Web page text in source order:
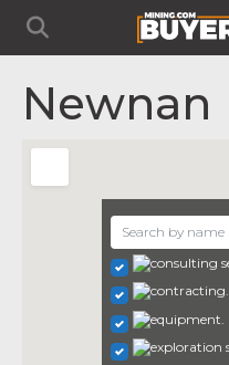
Newnan